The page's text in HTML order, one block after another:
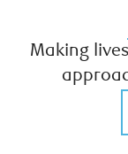
Making